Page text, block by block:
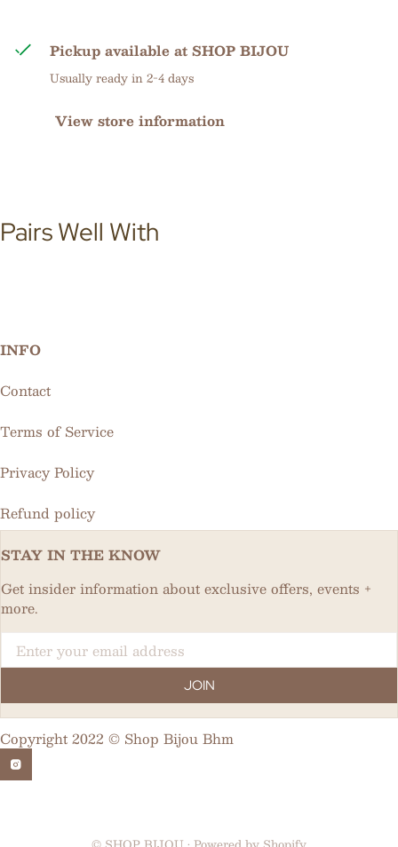
Pickup available at SHOP BIJOU
Usually ready in 2-4 days
View store information
Pairs Well With
INFO
Contact
Terms of Service
Privacy Policy
Refund policy
STAY IN THE KNOW
Get insider information about exclusive offers, events +
more.
Email
JOIN
Copyright 2022 © Shop Bijou Bhm